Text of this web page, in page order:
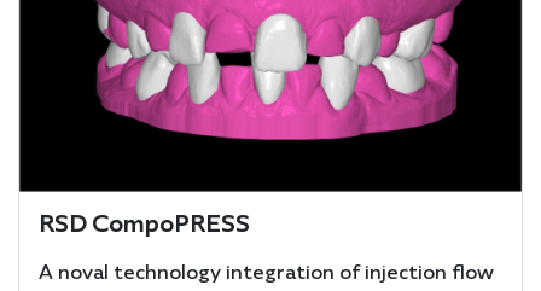
RSD CompoPRESS
A noval technology integration of injection flow